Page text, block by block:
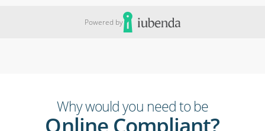
Powered by
Why would you need to be
Online Compliant?